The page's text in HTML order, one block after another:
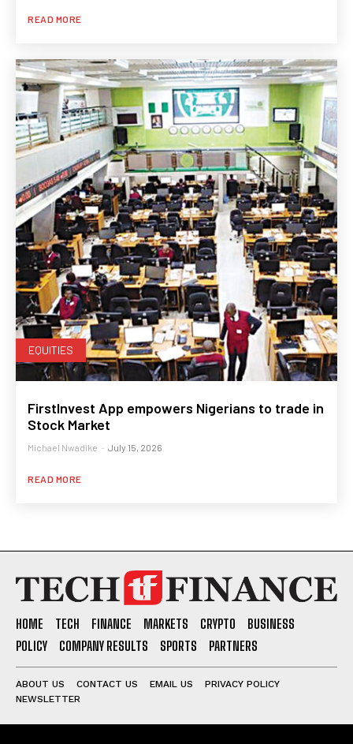
READ MORE
EQUITIES
FirstInvest App empowers Nigerians to trade in
Stock Market
Michael Nwadike - July 15, 2026
READ MORE
HOME TECH FINANCE MARKETS CRYPTO
BUSINESS
POLICY
COMPANY RESULTS SPORTS PARTNERS
ABOUT US CONTACT US EMAIL US
PRIVACY POLICY
NEWSLETTER